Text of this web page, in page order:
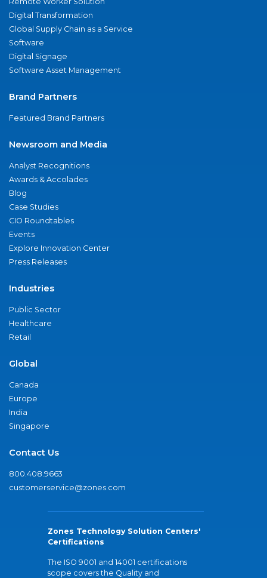
Digital Transformation
Global Supply Chain as a Service
Software
Digital Signage
Software Asset Management
Brand Partners
Featured Brand Partners
Newsroom and Media
Analyst Recognitions
Awards & Accolades
Blog
Case Studies
CIO Roundtables
Events
Explore Innovation Center
Press Releases
Industries
Public Sector
Healthcare
Retail
Global
Canada
Europe
India
Singapore
Contact Us
800.408.9663
customerservice@zones.com
Zones Technology Solution Centers'
Certifications
The ISO 9001 and 14001 certifications
scope covers the Quality and